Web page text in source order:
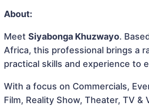
About:
Meet Siyabonga Khuzwayo.
Africa, this professional brings a
practical skills and experience to
With a focus on Commercials,
Film, Reality Show, Theater, TV &